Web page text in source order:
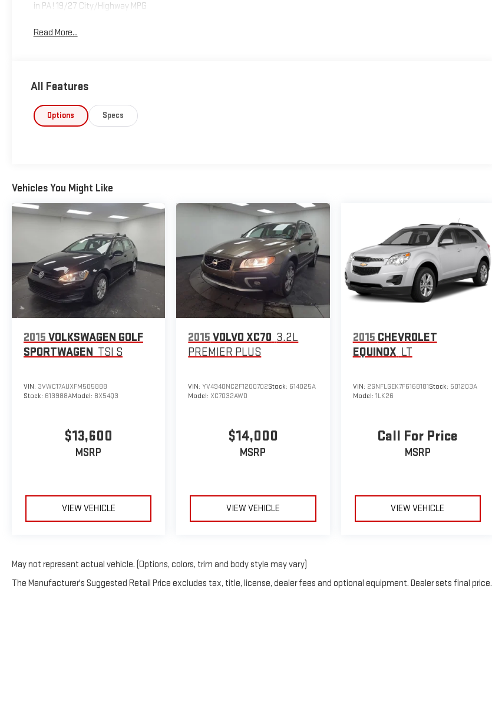
in PA! 19/27 City/Highway MPG
Read More...
All Features
Options Specs
Vehicles You Might Like
2015 VOLKSWAGEN GOLF
SPORTWAGEN TSI S
VIN: 3VWC17AUXFM505888
Stock: 613988AModel: BX54Q3
$13,600
MSRP
VIEW VEHICLE
2015 VOLVO XC70 3.2L
PREMIER PLUS
VIN:YV4940NC2F1200702Stock: 614025A
Model: XC7032AWD
$14,000
MSRP
VIEW VEHICLE
2015 CHEVROLET
EQUINOX LT
VIN: 2GNFLGEK7F6168181Stock: 501203A
Model: 1LK26
Call For Price
MSRP
VIEW VEHICLE
May not represent actual vehicle. (Options, colors, trim and body style may vary)
The Manufacturer's Suggested Retail Price excludes tax, title, license, dealer fees and optional equipment. Dealer sets final price.